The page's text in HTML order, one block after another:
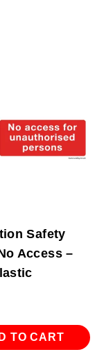
Safety
Access –
TO CART